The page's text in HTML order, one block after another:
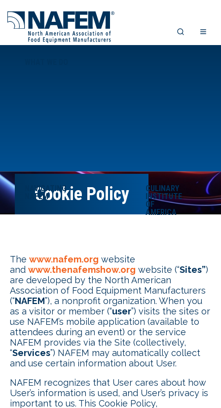
NAVIGATING
NAFEM
CULINARY
INSTITUTE
OF
AMERICA
Cookie Policy
The www.nafem.org website
and www.thenafemshow.org website (“Sites”)
are developed by the North American
Association of Food Equipment Manufacturers
(“NAFEM”), a nonprofit organization. When you
as a visitor or member (“user”) visits the sites or
use NAFEM’s mobile application (available to
attendees during an event) or the service
NAFEM provides via the Site (collectively,
“Services”) NAFEM may automatically collect
and use certain information about User.
NAFEM recognizes that User cares about how
User’s information is used, and User’s privacy is
important to us. This Cookie Policy,